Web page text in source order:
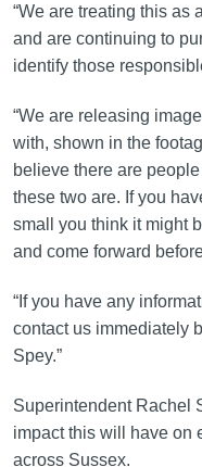
“We are treating this as
and are continuing to
identify those
“We are releasing
with, shown in the
believe there are
these two are. If you
small you think it might
and come forward
“If you have any
contact us immediately
Spey.”
Superintendent Rachel
impact this will have on
across Sussex.